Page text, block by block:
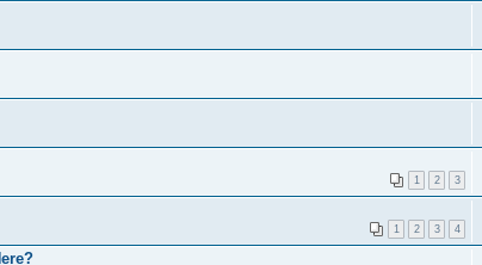
1 2 3
1 2 3 4